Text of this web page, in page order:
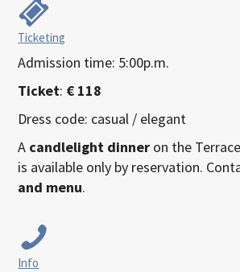
Ticketing
Admission time: 5:00p.m.
Ticket: € 118
Dress code: casual / elegant
A candlelight dinner on the
is available only by reservation.
and menu.
Info